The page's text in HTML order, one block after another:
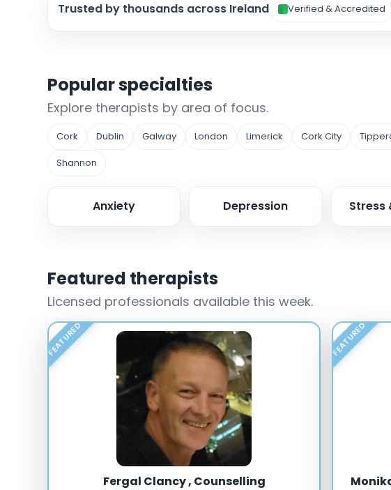
Trusted by thousands across Ireland Verified & Accredited
Popular specialties
Explore therapists by area of focus.
Cork Dublin Galway London Limerick Cork City
Shannon
Anxiety Depression Stress
Featured therapists
Licensed professionals available this week.
FEATURED
Fergal Clancy , Counselling
FEATURED